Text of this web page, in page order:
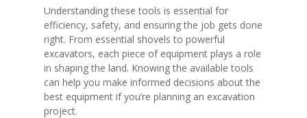
Understanding these tools is essential for
efficiency, safety, and ensuring the job gets done
right. From essential shovels to powerful
excavators, each piece of equipment plays a role
in shaping the land. Knowing the available tools
can help you make informed decisions about the
best equipment if you’re planning an excavation
project.